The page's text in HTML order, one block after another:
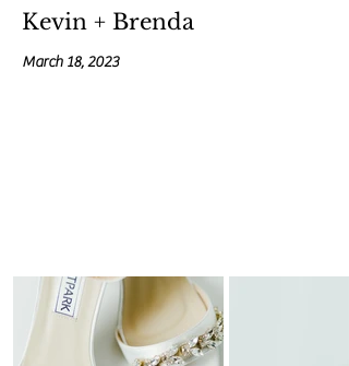
Kevin + Brenda
March 18, 2023